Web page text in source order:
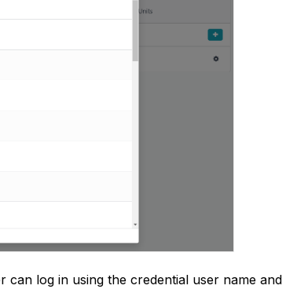
can log in using the credential user name and